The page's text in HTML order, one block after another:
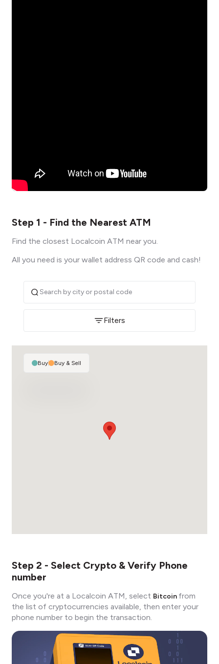
Step 1 - Find the Nearest ATM
Find the closest Localcoin ATM near you.
All you need is your wallet address QR code and cash!
Filters
Buy| Buy & Sell
Step 2 - Select Crypto & Verify Phone
number
Once you're at a Localcoin ATM, select Bitcoin from
the list of cryptocurrencies available, then enter your
phone number to begin the transaction.